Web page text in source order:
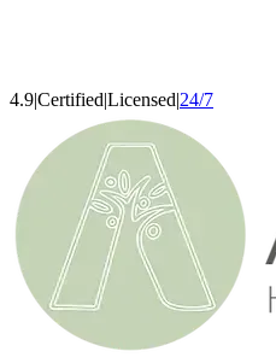
4.9|Certified|Licensed|24/7